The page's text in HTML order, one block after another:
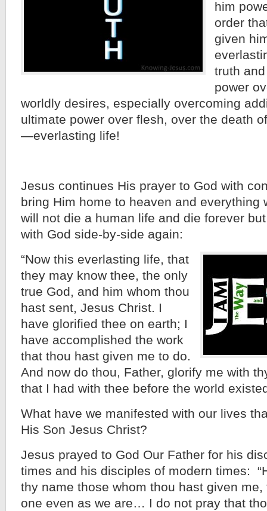
him
order
given
truth
power
worldly desires, especially overcoming
ultimate power over flesh, over the death
—everlasting life!
Jesus continues His prayer to God with
bring Him home to heaven and everything
will not die a human life and die forever
with God side-by-side again:
“Now this everlasting life, that
they may know thee, the only
true God, and him whom thou
hast sent, Jesus Christ. I
have glorified thee on earth; I
have accomplished the work
that thou hast given me to do.
And now do thou, Father, glorify me with
that I had with thee before the world
What have we manifested with our lives
His Son Jesus Christ?
Jesus prayed to God Our Father for his
times and his disciples of modern times:
thy name those whom thou hast given
one even as we are… I do not pray that